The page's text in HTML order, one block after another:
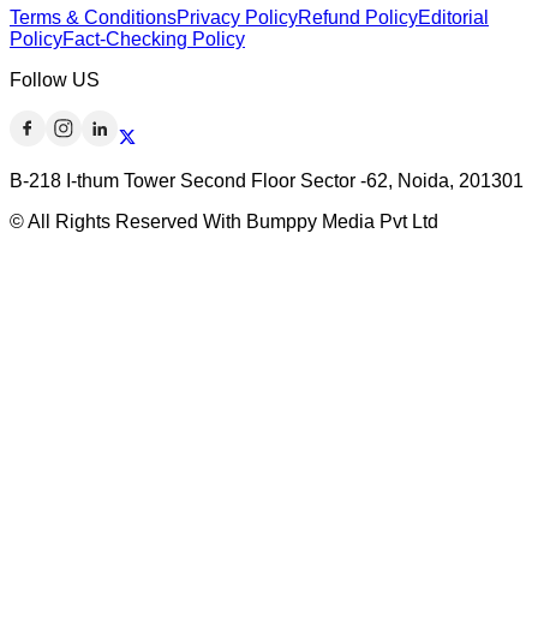
Terms & ConditionsPrivacy PolicyRefund PolicyEditorial
PolicyFact-Checking Policy
Follow US
B-218 I-thum Tower Second Floor Sector -62, Noida, 201301
© All Rights Reserved With Bumppy Media Pvt Ltd